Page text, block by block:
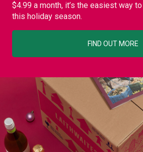
$4.99 a month, it’s the easiest way
this holiday season.
FIND OUT MORE